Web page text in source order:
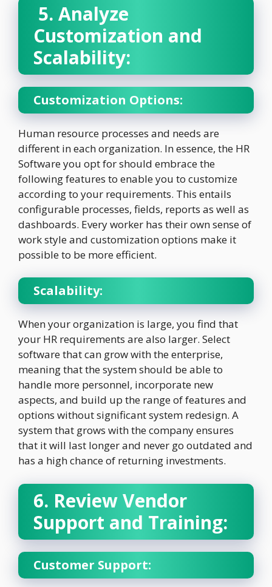
5. Analyze
Customization and
Scalability:
Customization Options:
Human resource processes and needs are
different in each organization. In essence, the HR
Software you opt for should embrace the
following features to enable you to customize
according to your requirements. This entails
configurable processes, fields, reports as well as
dashboards. Every worker has their own sense of
work style and customization options make it
possible to be more efficient.
Scalability:
When your organization is large, you find that
your HR requirements are also larger. Select
software that can grow with the enterprise,
meaning that the system should be able to
handle more personnel, incorporate new
aspects, and build up the range of features and
options without significant system redesign. A
system that grows with the company ensures
that it will last longer and never go outdated and
has a high chance of returning investments.
6. Review Vendor
Support and Training:
Customer Support: